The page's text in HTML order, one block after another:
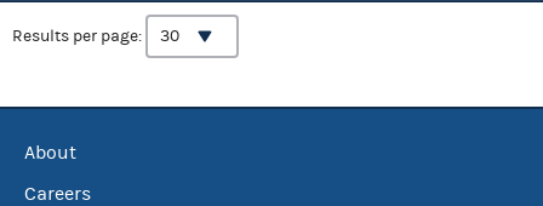
Results per page:
About
Careers